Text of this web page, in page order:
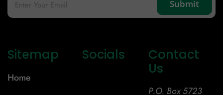
Sitemap
Home
Socials
Contact
Us
P.O. Box 5723